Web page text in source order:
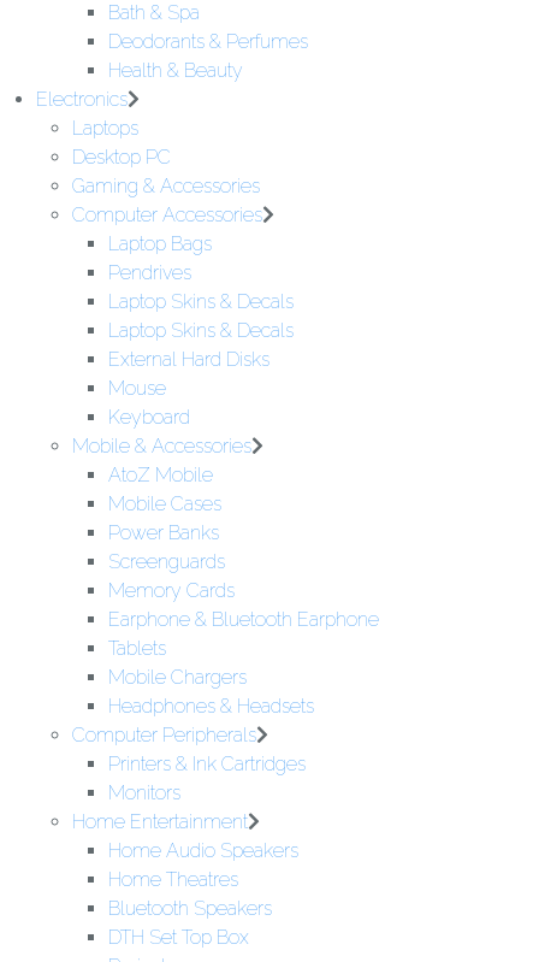
Bath & Spa
Deodorants & Perfumes
Health & Beauty
Electronics
Laptops
Desktop PC
Gaming & Accessories
Computer Accessories
Laptop Bags
Pendrives
Laptop Skins & Decals
Laptop Skins & Decals
External Hard Disks
Mouse
Keyboard
Mobile & Accessories
AtoZ Mobile
Mobile Cases
Power Banks
Screenguards
Memory Cards
Earphone & Bluetooth Earphone
Tablets
Mobile Chargers
Headphones & Headsets
Computer Peripherals
Printers & Ink Cartridges
Monitors
Home Entertainment
Home Audio Speakers
Home Theatres
Bluetooth Speakers
DTH Set Top Box